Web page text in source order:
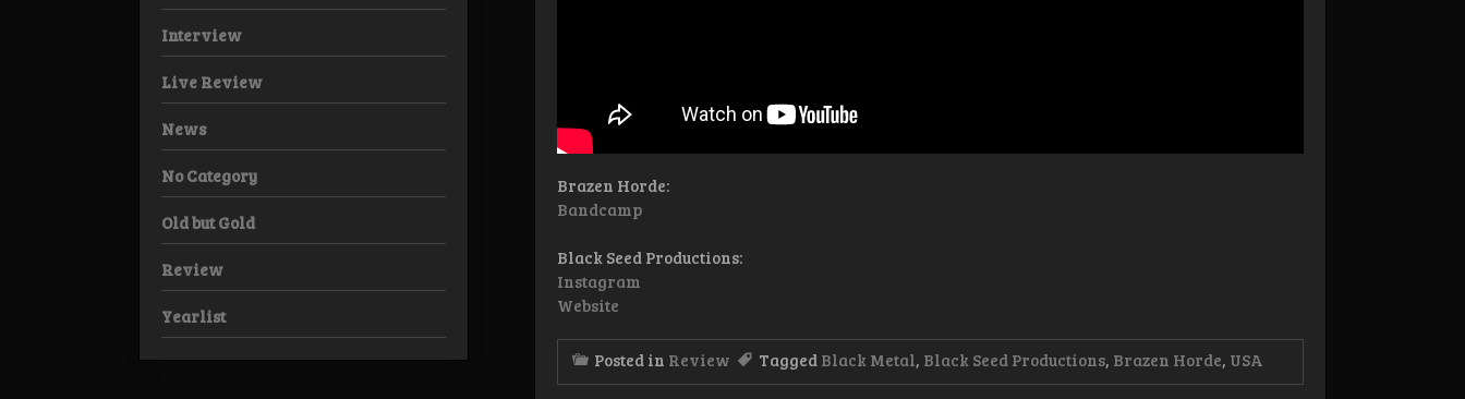
Brazen Horde:
Bandcamp
Black Seed Productions:
Instagram
Website
Posted in Review Tagged Black Metal, Black Seed Productions, Brazen Horde, USA
Interview
Live Review
News
No Category
Old but Gold
Review
Yearlist